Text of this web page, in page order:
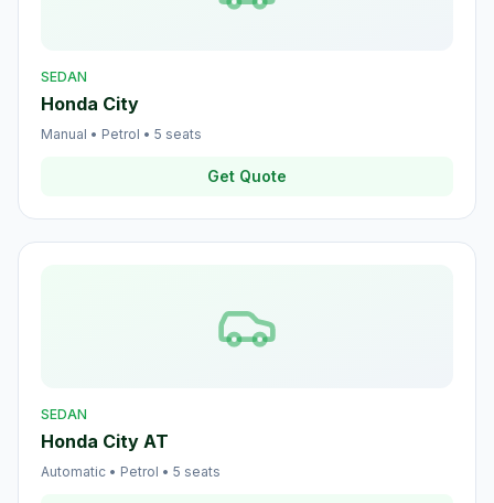
SEDAN
Honda City
Manual • Petrol • 5 seats
Get Quote
SEDAN
Honda City AT
Automatic • Petrol • 5 seats